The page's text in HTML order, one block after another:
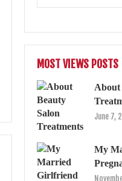
MOST VIEWS POSTS
About
June 7,
My